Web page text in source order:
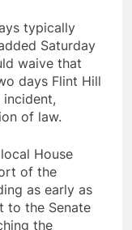
typically
Saturday
waive that
days Flint Hill
of law.
House
of the
as early as
to the Senate
the